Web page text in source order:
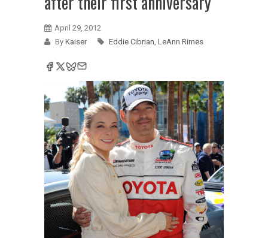
April 29, 2012
By Kaiser Eddie Cibrian, LeAnn Rimes